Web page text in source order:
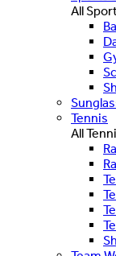
All
Tennis
All